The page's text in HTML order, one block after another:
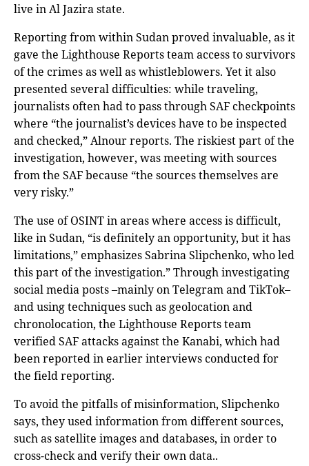
live in Al Jazira state.
Reporting from within Sudan proved invaluable, as it
gave the Lighthouse Reports team access to survivors
of the crimes as well as whistleblowers. Yet it also
presented several difficulties: while traveling,
journalists often had to pass through SAF checkpoints
where “the journalist’s devices have to be inspected
and checked,” Alnour reports. The riskiest part of the
investigation, however, was meeting with sources
from the SAF because “the sources themselves are
very risky.”
The use of OSINT in areas where access is difficult,
like in Sudan, “is definitely an opportunity, but it has
limitations,” emphasizes Sabrina Slipchenko, who led
this part of the investigation.” Through investigating
social media posts –mainly on Telegram and TikTok–
and using techniques such as geolocation and
chronolocation, the Lighthouse Reports team
verified SAF attacks against the Kanabi, which had
been reported in earlier interviews conducted for
the field reporting.
To avoid the pitfalls of misinformation, Slipchenko
says, they used information from different sources,
such as satellite images and databases, in order to
cross-check and verify their own data..